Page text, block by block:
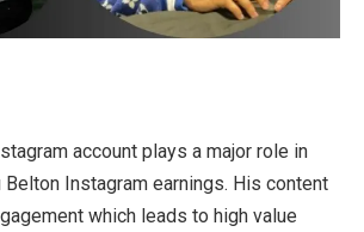
account plays a major role in
Belton Instagram earnings. His content
which leads to high value